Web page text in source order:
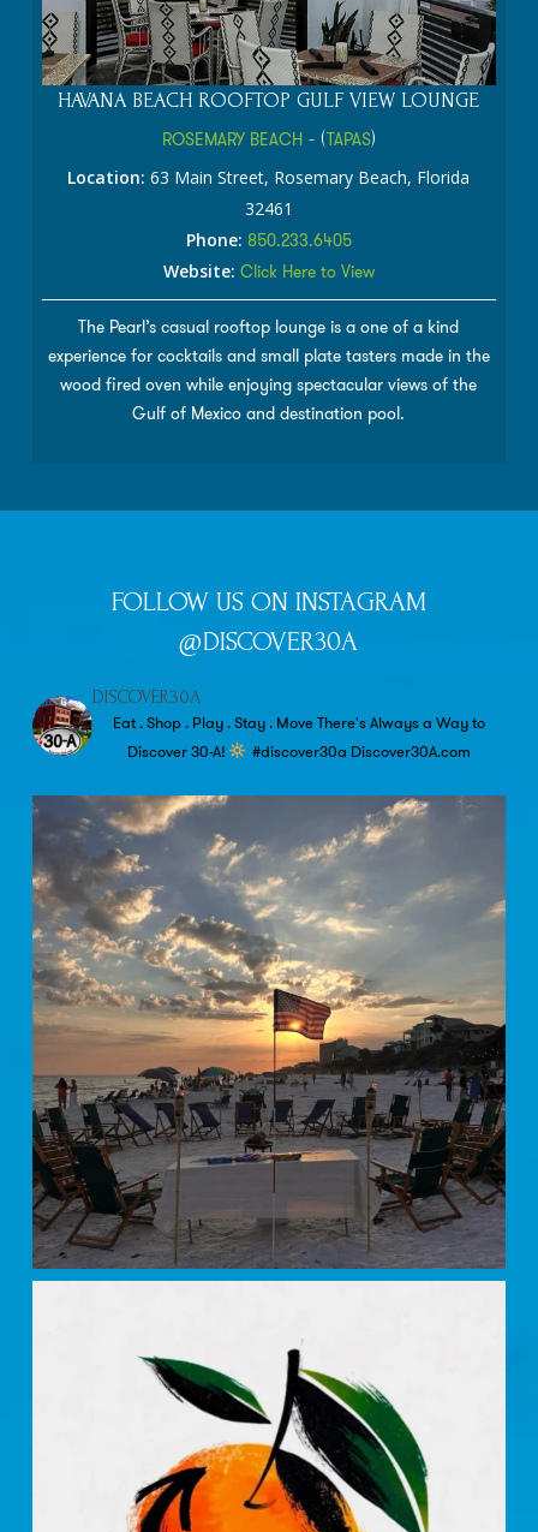
HAVANA BEACH ROOFTOP GULF VIEW LOUNGE
ROSEMARY BEACH- (TAPAS)
Location: 63 Main Street, Rosemary Beach, Florida
32461
Phone: 850.233.6405
Website: Click Here to View
The Pearl’s casual rooftop lounge is a one of a kind
experience for cocktails and small plate tasters made in the
wood fired oven while enjoying spectacular views of the
Gulf of Mexico and destination pool.
FOLLOW US ON INSTAGRAM
@DISCOVER30A
DISCOVER30A
Eat . Shop . Play . Stay . MoveThere's Always a Way to
Discover 30-A!
#discover30a Discover30A.com